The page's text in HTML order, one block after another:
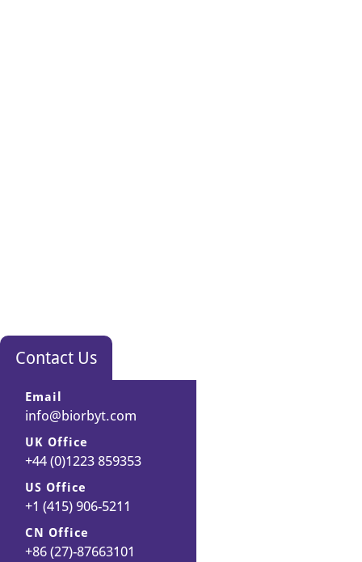
Contact Us
Email
info@biorbyt.com
UK Office
+44 (0)1223 859353
US Office
+1 (415) 906-5211
CN Office
+86 (27)-87663101